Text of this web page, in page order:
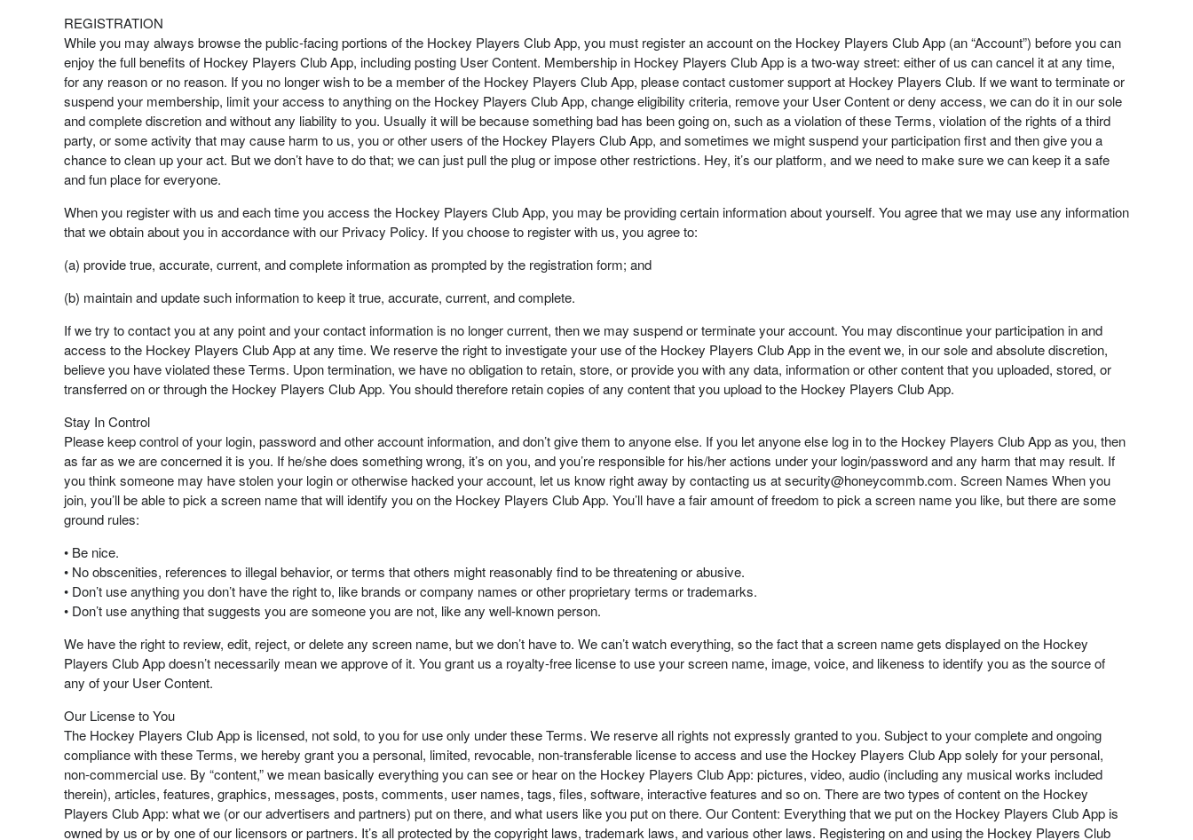
REGISTRATION
While you may always browse the public-facing portions of the Hockey Players Club App, you must register an account on the Hockey Players Club App (an “Account”) before you can
enjoy the full benefits of Hockey Players Club App, including posting User Content. Membership in Hockey Players Club App is a two-way street: either of us can cancel it at any time,
for any reason or no reason. If you no longer wish to be a member of the Hockey Players Club App, please contact customer support at Hockey Players Club. If we want to terminate or
suspend your membership, limit your access to anything on the Hockey Players Club App, change eligibility criteria, remove your User Content or deny access, we can do it in our sole
and complete discretion and without any liability to you. Usually it will be because something bad has been going on, such as a violation of these Terms, violation of the rights of a third
party, or some activity that may cause harm to us, you or other users of the Hockey Players Club App, and sometimes we might suspend your participation first and then give you a
chance to clean up your act. But we don’t have to do that; we can just pull the plug or impose other restrictions. Hey, it’s our platform, and we need to make sure we can keep it a safe
and fun place for everyone.
When you register with us and each time you access the Hockey Players Club App, you may be providing certain information about yourself. You agree that we may use any information
that we obtain about you in accordance with our Privacy Policy. If you choose to register with us, you agree to:
(a) provide true, accurate, current, and complete information as prompted by the registration form; and
(b) maintain and update such information to keep it true, accurate, current, and complete.
If we try to contact you at any point and your contact information is no longer current, then we may suspend or terminate your account. You may discontinue your participation in and
access to the Hockey Players Club App at any time. We reserve the right to investigate your use of the Hockey Players Club App in the event we, in our sole and absolute discretion,
believe you have violated these Terms. Upon termination, we have no obligation to retain, store, or provide you with any data, information or other content that you uploaded, stored, or
transferred on or through the Hockey Players Club App. You should therefore retain copies of any content that you upload to the Hockey Players Club App.
Stay In Control
Please keep control of your login, password and other account information, and don’t give them to anyone else. If you let anyone else log in to the Hockey Players Club App as you, then
as far as we are concerned it is you. If he/she does something wrong, it’s on you, and you’re responsible for his/her actions under your login/password and any harm that may result. If
you think someone may have stolen your login or otherwise hacked your account, let us know right away by contacting us at security@honeycommb.com. Screen Names When you
join, you’ll be able to pick a screen name that will identify you on the Hockey Players Club App. You’ll have a fair amount of freedom to pick a screen name you like, but there are some
ground rules:
• Be nice.
• No obscenities, references to illegal behavior, or terms that others might reasonably find to be threatening or abusive.
• Don’t use anything you don’t have the right to, like brands or company names or other proprietary terms or trademarks.
• Don’t use anything that suggests you are someone you are not, like any well-known person.
We have the right to review, edit, reject, or delete any screen name, but we don’t have to. We can’t watch everything, so the fact that a screen name gets displayed on the Hockey
Players Club App doesn’t necessarily mean we approve of it. You grant us a royalty-free license to use your screen name, image, voice, and likeness to identify you as the source of
any of your User Content.
Our License to You
The Hockey Players Club App is licensed, not sold, to you for use only under these Terms. We reserve all rights not expressly granted to you. Subject to your complete and ongoing
compliance with these Terms, we hereby grant you a personal, limited, revocable, non-transferable license to access and use the Hockey Players Club App solely for your personal,
non-commercial use. By “content,” we mean basically everything you can see or hear on the Hockey Players Club App: pictures, video, audio (including any musical works included
therein), articles, features, graphics, messages, posts, comments, user names, tags, files, software, interactive features and so on. There are two types of content on the Hockey
Players Club App: what we (or our advertisers and partners) put on there, and what users like you put on there. Our Content: Everything that we put on the Hockey Players Club App is
owned by us or by one of our licensors or partners. It’s all protected by the copyright laws, trademark laws, and various other laws. Registering on and using the Hockey Players Club